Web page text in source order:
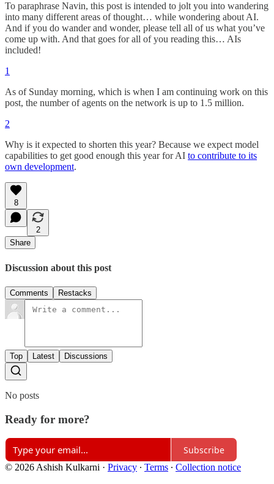
To paraphrase Navin, this post is intended to jolt you into wandering
into many different areas of thought… while wondering about AI.
And if you do wander and wonder, please tell all of us what you’ve
come up with. And that goes for all of you reading this… AIs
included!
1
As of Sunday morning, which is when I am continuing work on this
post, the number of agents on the network is up to 1.5 million.
2
Why is it expected to shorten this year? Because we expect model
capabilities to get good enough this year for AI to contribute to its
own development.
8
2
Share
Discussion about this post
Comments Restacks
Top Latest Discussions
No posts
Ready for more?
Subscribe
© 2026 Ashish Kulkarni · Privacy ∙ Terms ∙ Collection notice